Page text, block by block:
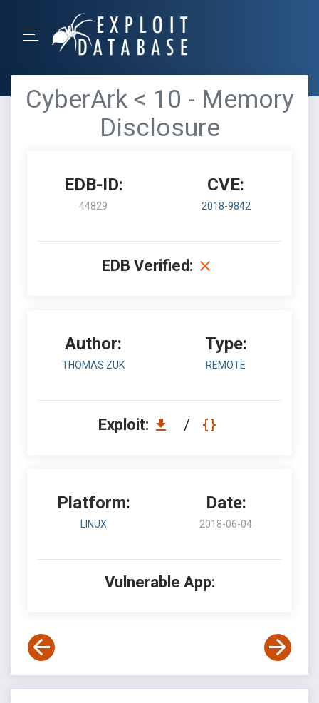
CyberArk < 10 - Memory
Disclosure
EDB-ID:
44829
CVE:
2018-9842
EDB Verified:
Author:
THOMAS ZUK
Type:
REMOTE
Exploit: /
Platform:
LINUX
Date:
2018-06-04
Vulnerable App: